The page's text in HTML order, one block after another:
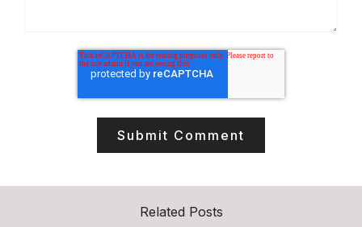
Related Posts